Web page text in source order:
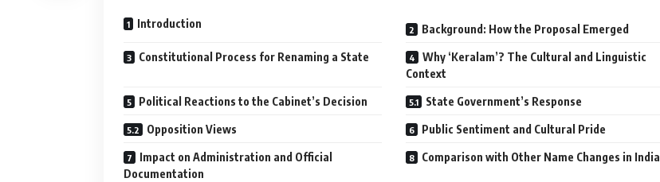
Introduction Background: How the Proposal Emerged
Constitutional Process for Renaming a State
Why ‘Keralam’? The Cultural and Linguistic
Context
Political Reactions to the Cabinet’s Decision State Government’s Response
Opposition Views Public Sentiment and Cultural Pride
Impact on Administration and Official
Documentation
Comparison with Other Name Changes in India